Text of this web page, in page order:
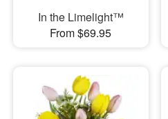
In the Limelight™
From $69.95